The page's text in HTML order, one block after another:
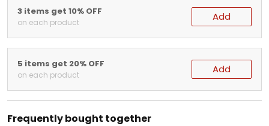
3 items get 10% OFF
on each product Add
5 items get 20% OFF
on each product Add
Frequently bought together